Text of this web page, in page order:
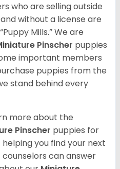
who are selling outside
without a license are
Mills.” We are
Pinscher puppies
important members
puppies from the
stand behind every
more about the
Pinscher puppies for
you find your next
can answer